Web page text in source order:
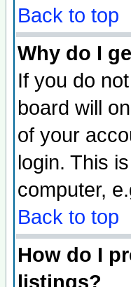
Back to top
Why do I
If you do
board will
of your
login. This
computer,
Back to top
How do I
listings?